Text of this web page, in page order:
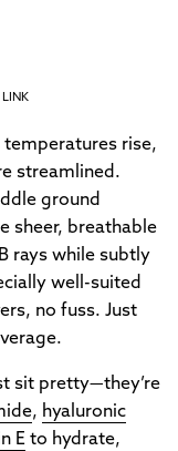
LINK
temperatures rise,
streamlined.
ground
sheer, breathable
rays while subtly
well-suited
no fuss. Just
sit pretty—they’re
, hyaluronic
E to hydrate,